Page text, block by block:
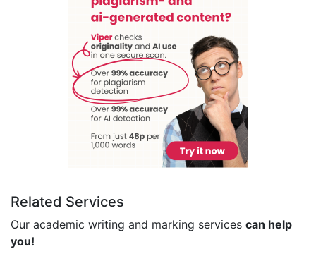
Related Services
Our academic writing and marking services can help
you!